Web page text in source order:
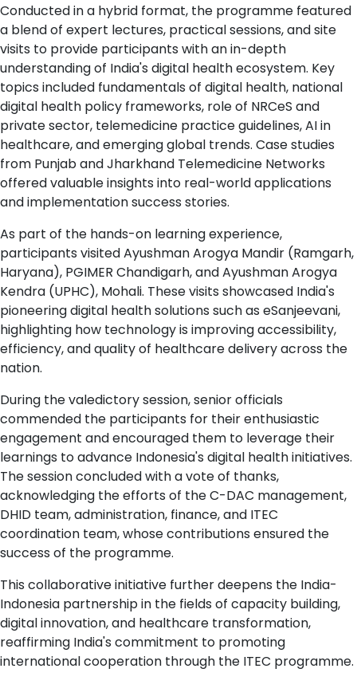
Conducted in a hybrid format, the programme featured
a blend of expert lectures, practical sessions, and site
visits to provide participants with an in-depth
understanding of India's digital health ecosystem. Key
topics included fundamentals of digital health, national
digital health policy frameworks, role of NRCeS and
private sector, telemedicine practice guidelines, AI in
healthcare, and emerging global trends. Case studies
from Punjab and Jharkhand Telemedicine Networks
offered valuable insights into real-world applications
and implementation success stories.
As part of the hands-on learning experience,
participants visited Ayushman Arogya Mandir (Ramgarh,
Haryana), PGIMER Chandigarh, and Ayushman Arogya
Kendra (UPHC), Mohali. These visits showcased India's
pioneering digital health solutions such as eSanjeevani,
highlighting how technology is improving accessibility,
efficiency, and quality of healthcare delivery across the
nation.
During the valedictory session, senior officials
commended the participants for their enthusiastic
engagement and encouraged them to leverage their
learnings to advance Indonesia's digital health initiatives.
The session concluded with a vote of thanks,
acknowledging the efforts of the C-DAC management,
DHID team, administration, finance, and ITEC
coordination team, whose contributions ensured the
success of the programme.
This collaborative initiative further deepens the India-
Indonesia partnership in the fields of capacity building,
digital innovation, and healthcare transformation,
reaffirming India's commitment to promoting
international cooperation through the ITEC programme.